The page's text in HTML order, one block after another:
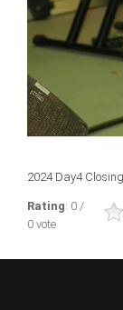
2024 Day4
Rating: 0 /
0 vote